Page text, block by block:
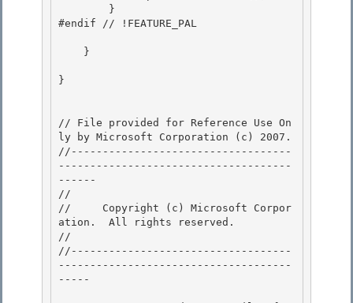
//     Copyright (c) Microsoft Corpor
ation.  All rights reserved.
//
//-----------------------------------
-------------------------------------
-----